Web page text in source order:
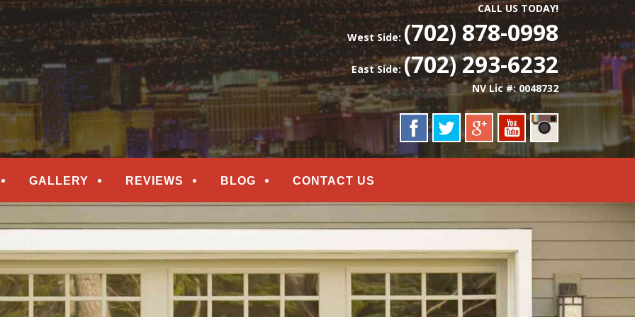
CALL US TODAY!
West Side: (702) 878-0998
East Side:(702) 293-6232
NV Lic #: 0048732
GALLERY REVIEWS BLOG CONTACT US